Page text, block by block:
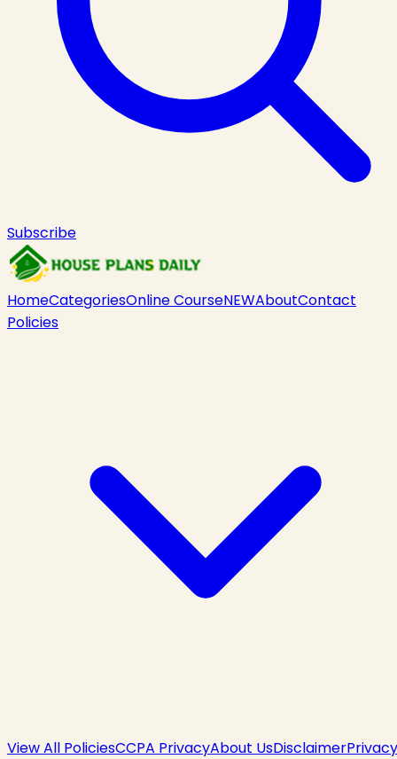
Subscribe
HomeCategoriesOnline CourseNEWAboutContact
Policies
View All PoliciesCCPA PrivacyAbout UsDisclaimerPrivacy